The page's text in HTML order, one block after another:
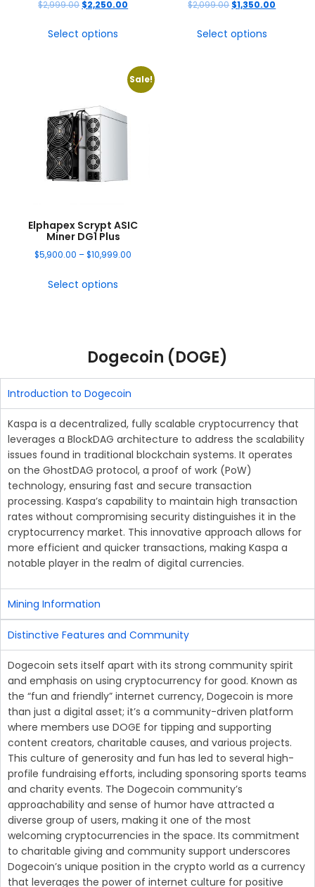
$2,999.00 $2,250.00
Select options
$2,099.00 $1,350.00
Select options
Sale!
Elphapex Scrypt ASIC
Miner DG1 Plus
$5,900.00 –$10,999.00
Select options
Dogecoin (DOGE)
Introduction to Dogecoin
Kaspa is a decentralized, fully scalable cryptocurrency that
leverages a BlockDAG architecture to address the scalability
issues found in traditional blockchain systems. It operates
on the GhostDAG protocol, a proof of work (PoW)
technology, ensuring fast and secure transaction
processing. Kaspa’s capability to maintain high transaction
rates without compromising security distinguishes it in the
cryptocurrency market. This innovative approach allows for
more efficient and quicker transactions, making Kaspa a
notable player in the realm of digital currencies.
Mining Information
Distinctive Features and Community
Dogecoin sets itself apart with its strong community spirit
and emphasis on using cryptocurrency for good. Known as
the “fun and friendly” internet currency, Dogecoin is more
than just a digital asset; it’s a community-driven platform
where members use DOGE for tipping and supporting
content creators, charitable causes, and various projects.
This culture of generosity and fun has led to several high-
profile fundraising efforts, including sponsoring sports teams
and charity events. The Dogecoin community’s
approachability and sense of humor have attracted a
diverse group of users, making it one of the most
welcoming cryptocurrencies in the space. Its commitment
to charitable giving and community support underscores
Dogecoin’s unique position in the crypto world as a currency
that leverages the power of internet culture for positive